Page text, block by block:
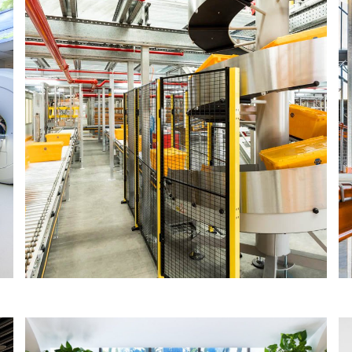
GPC ASIA PACIFIC
The IA Design team designed a multi-
functional head office for GPC Asia
Pacific, successfully housing the office
and warehouse staff of two GPC brands
(Repco and Ashdown Ingram).
Read More